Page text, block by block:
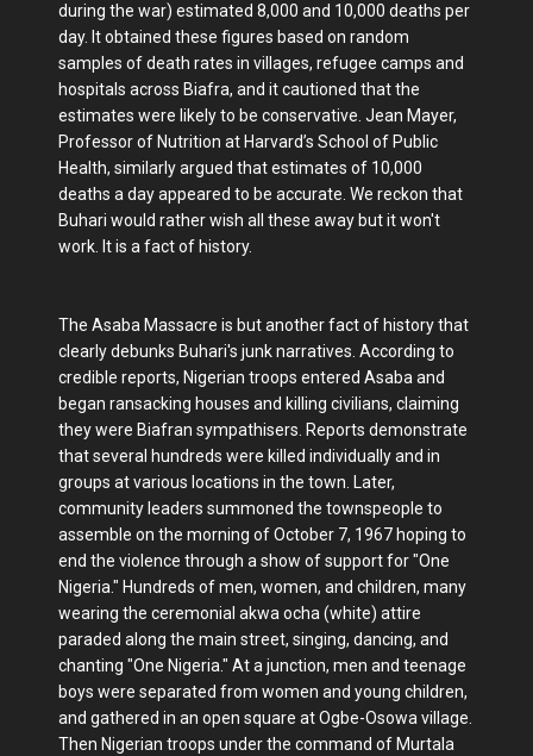
during the war) estimated 8,000 and 10,000 deaths per
day. It obtained these figures based on random
samples of death rates in villages, refugee camps and
hospitals across Biafra, and it cautioned that the
estimates were likely to be conservative. Jean Mayer,
Professor of Nutrition at Harvard’s School of Public
Health, similarly argued that estimates of 10,000
deaths a day appeared to be accurate. We reckon that
Buhari would rather wish all these away but it won't
work. It is a fact of history.
The Asaba Massacre is but another fact of history that
clearly debunks Buhari's junk narratives. According to
credible reports, Nigerian troops entered Asaba and
began ransacking houses and killing civilians, claiming
they were Biafran sympathisers. Reports demonstrate
that several hundreds were killed individually and in
groups at various locations in the town. Later,
community leaders summoned the townspeople to
assemble on the morning of October 7, 1967 hoping to
end the violence through a show of support for "One
Nigeria." Hundreds of men, women, and children, many
wearing the ceremonial akwa ocha (white) attire
paraded along the main street, singing, dancing, and
chanting "One Nigeria." At a junction, men and teenage
boys were separated from women and young children,
and gathered in an open square at Ogbe-Osowa village.
Then Nigerian troops under the command of Murtala